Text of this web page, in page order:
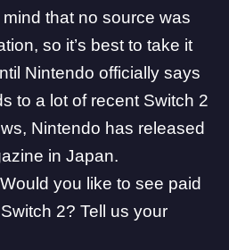
mind that no source was
so it’s best to take it
Nintendo officially says
to a lot of recent Switch 2
Nintendo has released
in Japan.
you like to see paid
2? Tell us your